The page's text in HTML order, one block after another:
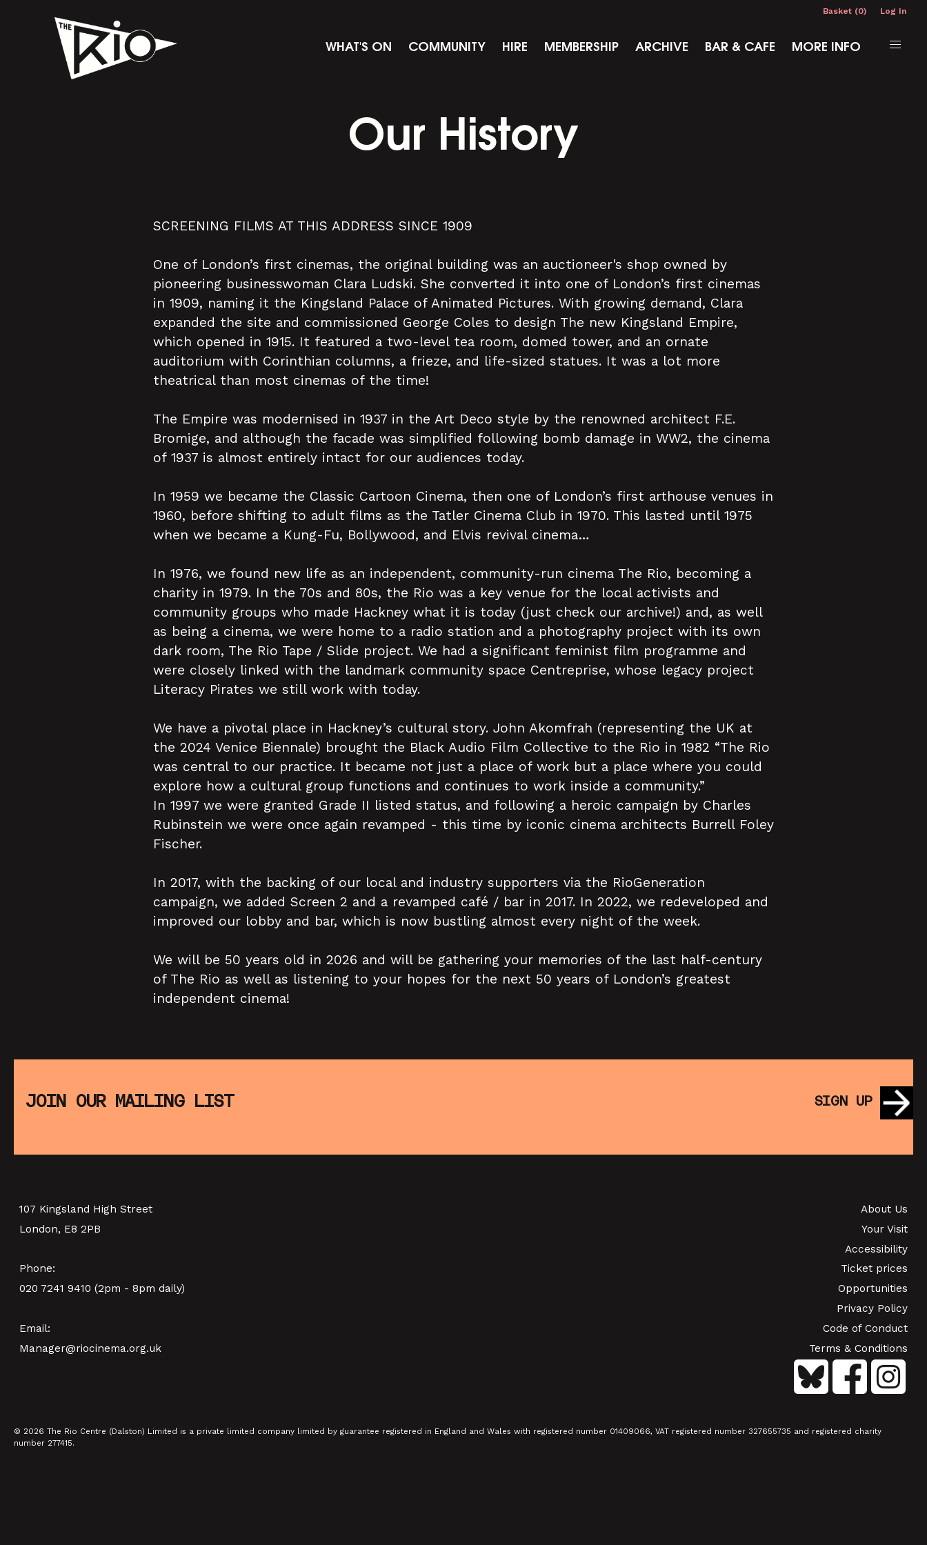
Basket (0) Log In
WHAT'S ON COMMUNITY HIRE MEMBERSHIP ARCHIVE BAR & CAFE MORE INFO
Our History
SCREENING FILMS AT THIS ADDRESS SINCE 1909
One of London’s first cinemas, the original building was an auctioneer's shop owned by
pioneering businesswoman Clara Ludski. She converted it into one of London’s first cinemas
in 1909, naming it the Kingsland Palace of Animated Pictures. With growing demand, Clara
expanded the site and commissioned George Coles to design The new Kingsland Empire,
which opened in 1915. It featured a two-level tea room, domed tower, and an ornate
auditorium with Corinthian columns, a frieze, and life-sized statues. It was a lot more
theatrical than most cinemas of the time!
The Empire was modernised in 1937 in the Art Deco style by the renowned architect F.E.
Bromige, and although the facade was simplified following bomb damage in WW2, the cinema
of 1937 is almost entirely intact for our audiences today.
In 1959 we became the Classic Cartoon Cinema, then one of London’s first arthouse venues in
1960, before shifting to adult films as the Tatler Cinema Club in 1970. This lasted until 1975
when we became a Kung-Fu, Bollywood, and Elvis revival cinema…
In 1976, we found new life as an independent, community-run cinema The Rio, becoming a
charity in 1979. In the 70s and 80s, the Rio was a key venue for the local activists and
community groups who made Hackney what it is today (just check our archive!) and, as well
as being a cinema, we were home to a radio station and a photography project with its own
dark room, The Rio Tape / Slide project. We had a significant feminist film programme and
were closely linked with the landmark community space Centreprise, whose legacy project
Literacy Pirates we still work with today.
We have a pivotal place in Hackney’s cultural story. John Akomfrah (representing the UK at
the 2024 Venice Biennale) brought the Black Audio Film Collective to the Rio in 1982 “The Rio
was central to our practice. It became not just a place of work but a place where you could
explore how a cultural group functions and continues to work inside a community.”
In 1997 we were granted Grade II listed status, and following a heroic campaign by Charles
Rubinstein we were once again revamped - this time by iconic cinema architects Burrell Foley
Fischer.
In 2017, with the backing of our local and industry supporters via the RioGeneration
campaign, we added Screen 2 and a revamped café / bar in 2017. In 2022, we redeveloped and
improved our lobby and bar, which is now bustling almost every night of the week.
We will be 50 years old in 2026 and will be gathering your memories of the last half-century
of The Rio as well as listening to your hopes for the next 50 years of London’s greatest
independent cinema!
JOIN OUR MAILING LIST SIGN UP
About Us
Your Visit
Accessibility
Ticket prices
Opportunities
Privacy Policy
Code of Conduct
Terms & Conditions
107 Kingsland High Street
London, E8 2PB
Phone:
020 7241 9410 (2pm - 8pm daily)
Email:
Manager@riocinema.org.uk
© 2026 The Rio Centre (Dalston) Limited is a private limited company limited by guarantee registered in England and Wales with registered number 01409066, VAT registered number 327655735 and registered charity
number 277415.